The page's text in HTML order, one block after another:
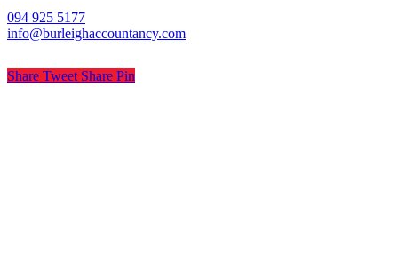
094 925 5177
info@burleighaccountancy.com
Share Tweet Share Pin